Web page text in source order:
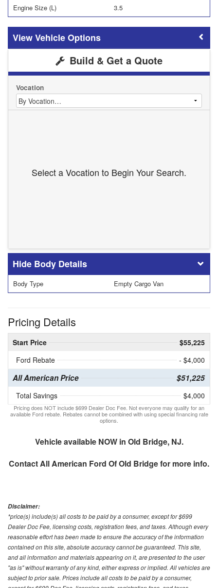
Engine Size (L) 3.5
Vehicle Options
Build & Get a Quote
Vocation
Select a Vocation to Begin Your Search.
Body Details
Body Type Empty Cargo Van
Pricing Details
Start Price
$55,225
Ford Rebate
- $4,000
All American Price $51,225
Total Savings $4,000
Pricing does NOT include $699 Dealer Doc Fee. Not everyone may qualify for an
available Ford rebate. Rebates cannot be combined with using special financing rate
options.
Vehicle available NOW in Old Bridge, NJ.
ContactAll American Ford Of Old Bridgefor more info.
Disclaimer:
*price(s) include(s) all costs to be paid by a consumer, except for $699
Dealer Doc Fee, licensing costs, registration fees, and taxes. Although every
reasonable effort has been made to ensure the accuracy of the information
contained on this site, absolute accuracy cannot be guaranteed. This site,
and all information and materials appearing on it, are presented to the user
"as is" without warranty of any kind, either express or implied. All vehicles are
subject to prior sale. Prices include all costs to be paid by a consumer,